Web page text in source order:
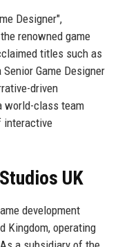
Designer",
renowned game
titles such as
Game Designer
driven
world-class team
interactive
UK
development
Kingdom, operating